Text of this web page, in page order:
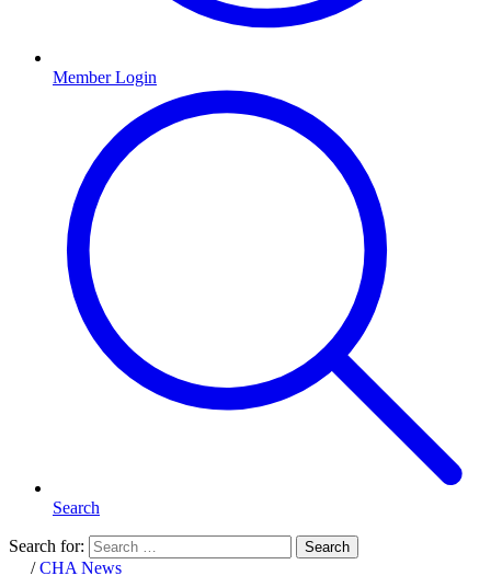
Member Login
Search
Search for: Search
Home
/CHA News